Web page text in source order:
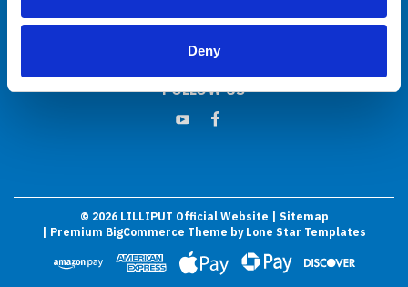
Deny
Email
FOLLOW US
© 2026LILLIPUT Official Website
| Sitemap
| Premium BigCommerce Theme by Lone Star Templates